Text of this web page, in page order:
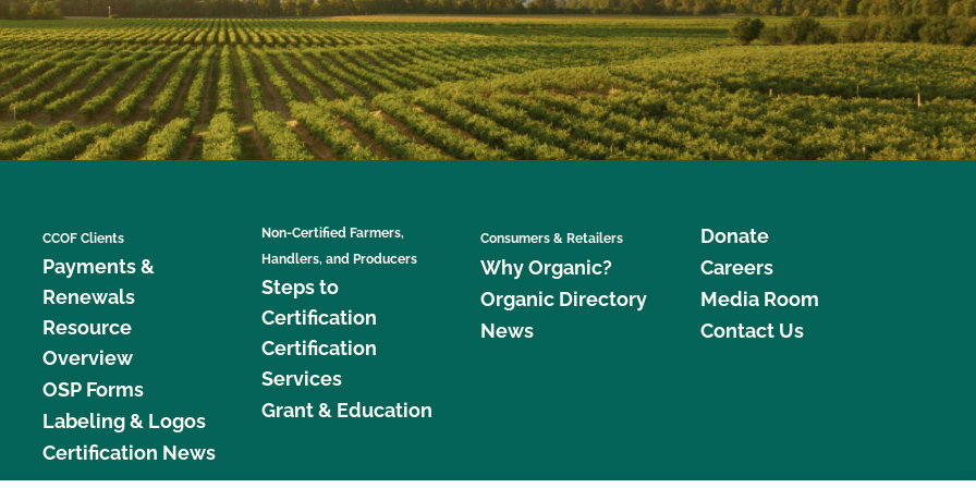
CCOF Clients
Payments &
Renewals
Resource
Overview
OSP Forms
Labeling & Logos
Certification News
Non-Certified Farmers,
Handlers, and Producers
Steps to
Certification
Certification
Services
Grant & Education
Consumers & Retailers
Why Organic?
Organic Directory
News
Donate
Careers
Media Room
Contact Us